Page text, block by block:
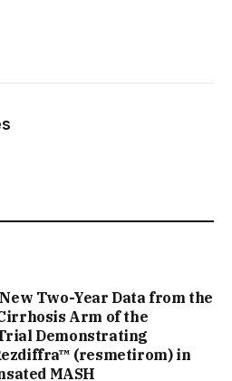
Two-Year Data from the
Arm of the
Demonstrating
(resmetirom) in
MASH